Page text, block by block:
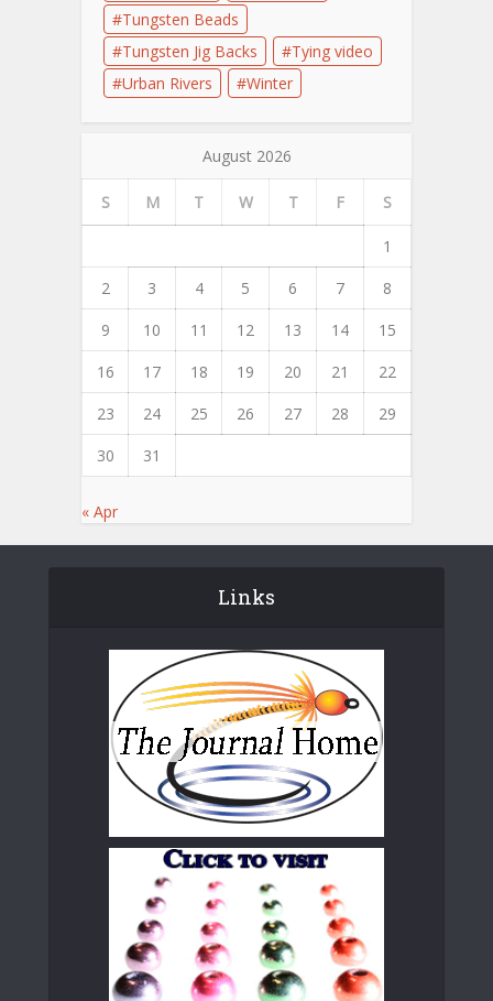
Tungsten Beads
Tungsten Jig Backs
Tying video
Urban Rivers
Winter
August 2026
S M T W T F S
1
2
3 4 5 6 7
8
9
10 11 12 13 14
15
16
17 18 19 20 21
22
23
24 25 26 27 28
29
30
31
« Apr
Links